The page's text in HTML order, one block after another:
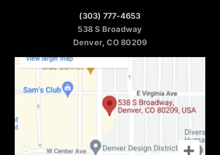
(303) 777-4653
538 S Broadway
Denver, CO 80209